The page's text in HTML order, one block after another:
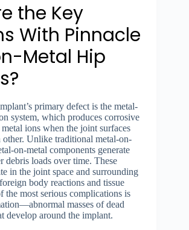
the Key
With Pinnacle
Metal Hip
primary defect is the metal-
system, which produces corrosive
ions when the joint surfaces
other. Unlike traditional metal-on-
on-metal components generate
debris loads over time. These
in the joint space and surrounding
body reactions and tissue
the most serious complications is
masses of dead
develop around the implant.